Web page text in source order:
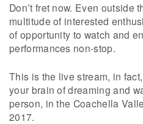
Don’t fret now. Even outside
multitude of interested
of opportunity to watch and
performances non-stop.
This is the live stream, in
your brain of dreaming and
person, in the Coachella
2017.